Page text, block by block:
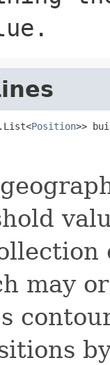
Position>>
may